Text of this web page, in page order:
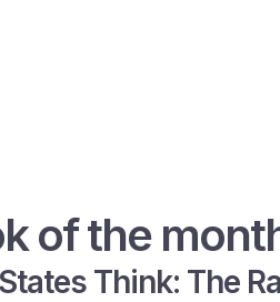
of the
Think: The